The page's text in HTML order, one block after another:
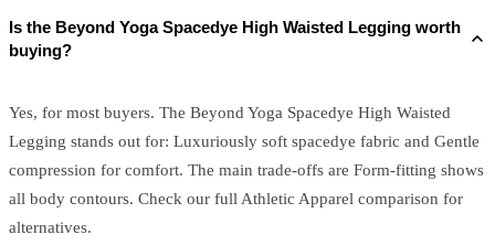
Is the Beyond Yoga Spacedye High Waisted Legging worth
buying?
Yes, for most buyers. The Beyond Yoga Spacedye High Waisted
Legging stands out for: Luxuriously soft spacedye fabric and Gentle
compression for comfort. The main trade-offs are Form-fitting shows
all body contours. Check our full Athletic Apparel comparison for
alternatives.